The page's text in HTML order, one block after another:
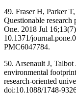
49. Fraser H, Parker
Questionable
One. 2018 Jul
10.1371/
PMC6047784.
50. Arsenault J,
environmental
research-oriented
doi:10.1088/1748-